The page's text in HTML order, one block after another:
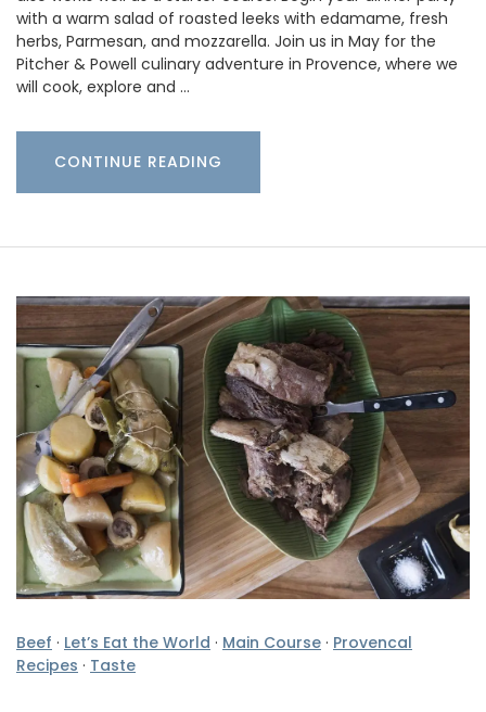
with a warm salad of roasted leeks with edamame, fresh
herbs, Parmesan, and mozzarella. Join us in May for the
Pitcher & Powell culinary adventure in Provence, where we
will cook, explore and …
CONTINUE READING
Beef · Let’s Eat the World · Main Course · Provencal
Recipes · Taste